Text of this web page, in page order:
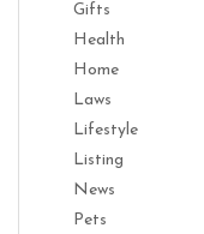
Gifts
Health
Home
Laws
Lifestyle
Listing
News
Pets